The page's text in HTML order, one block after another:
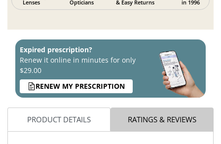
Lenses
Opticians
& Easy Returns
in 1996
Expired prescription?
Renew it online in minutes for only
$29.00
RENEW MY PRESCRIPTION
PRODUCT DETAILS RATINGS & REVIEWS